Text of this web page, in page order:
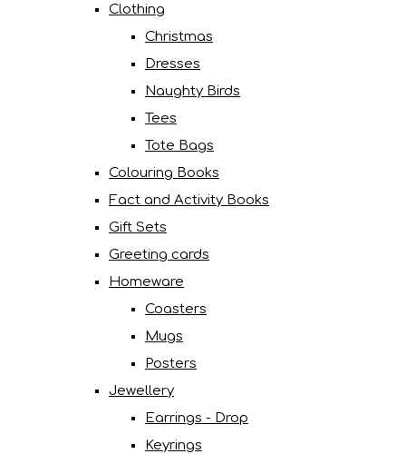
Clothing
Christmas
Dresses
Naughty Birds
Tees
Tote Bags
Colouring Books
Fact and Activity Books
Gift Sets
Greeting cards
Homeware
Coasters
Mugs
Posters
Jewellery
Earrings - Drop
Keyrings